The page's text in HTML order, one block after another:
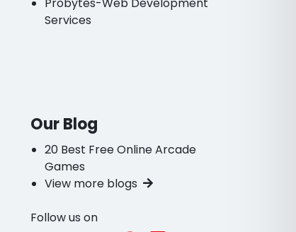
Services
Our Blog
20 Best Free Online Arcade
Games
View more blogs
Follow us on